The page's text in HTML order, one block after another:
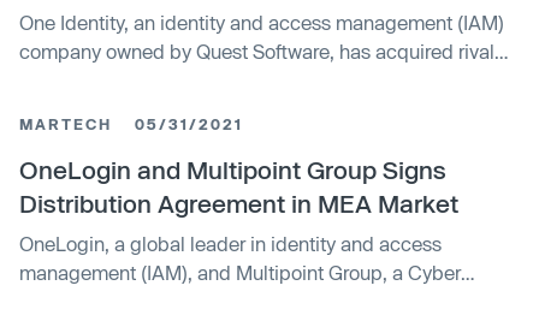
One Identity, an identity and access management (IAM)
company owned by Quest Software, has acquired rival
MARTECH 05/31/2021
OneLogin and Multipoint Group Signs
Distribution Agreement in MEA Market
OneLogin, a global leader in identity and access
management (IAM), and Multipoint Group, a Cyber